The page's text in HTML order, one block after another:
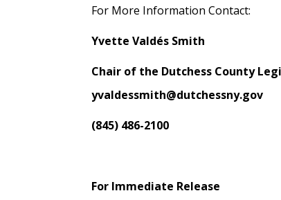
For More Information Contact:
Yvette Valdés Smith
Chair of the Dutchess County
yvaldessmith@dutchessny.gov
(845) 486-2100
For Immediate Release